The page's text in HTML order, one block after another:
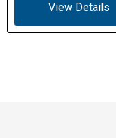
View Details